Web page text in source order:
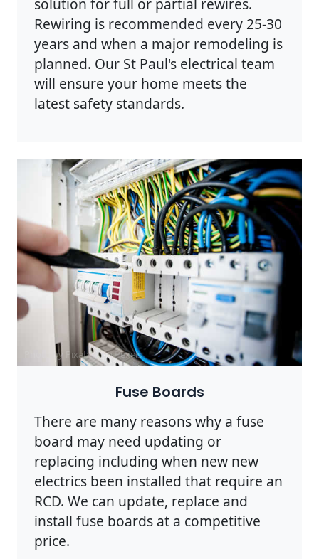
Rewiring is recommended every 25-30
years and when a major remodeling is
planned. Our St Paul's electrical team
will ensure your home meets the
latest safety standards.
Photo by Pixabay onPexels
Fuse Boards
There are many reasons why a fuse
board may need updating or
replacing including when new new
electrics been installed that require an
RCD. We can update, replace and
install fuse boards at a competitive
price.